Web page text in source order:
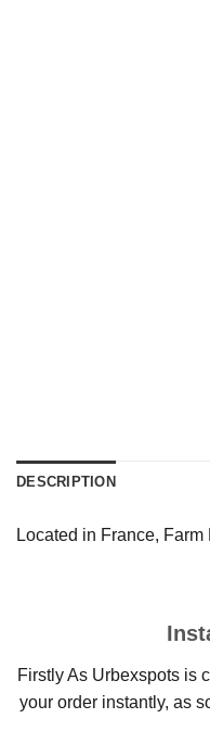
DESCRIPTION
Located in France,
Firstly As Urbexspots is
your order instantly, as